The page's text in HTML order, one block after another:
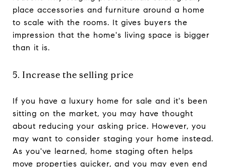
place accessories and furniture around a home
to scale with the rooms. It gives buyers the
impression that the home's living space is bigger
than it is.
5. Increase the selling price
If you have a luxury home for sale and it's been
sitting on the market, you may have thought
about reducing your asking price. However, you
may want to consider staging your home instead.
As you've learned, home staging often helps
move properties quicker, and you may even end